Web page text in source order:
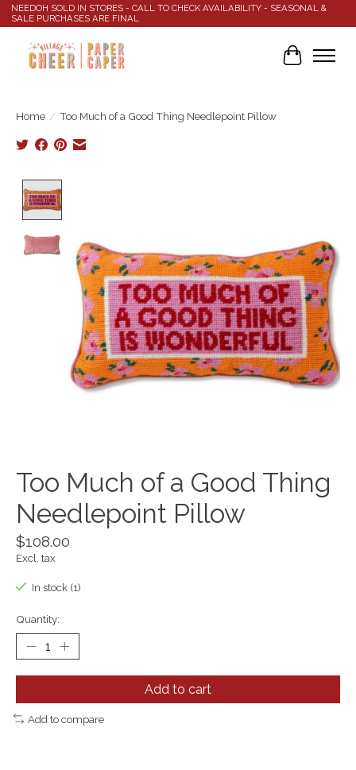
NEEDOH SOLD IN STORES - CALL TO CHECK AVAILABILITY - SEASONAL &
SALE PURCHASES ARE FINAL
Cart
Home / Too Much of a Good Thing Needlepoint Pillow
Too Much of a Good Thing
Needlepoint Pillow
$108.00
Excl. tax
In stock (1)
Quantity:
Add to cart
Add to compare